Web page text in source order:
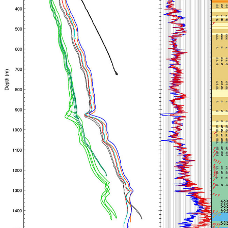
Travel Information
Meeting Schedule
IODP Staff Travel
Participant Travel
Travel Forms, Policies, and Expense Accounts
Visitor Information
Technology
Coring Tools and Technology
Downhole Logging Tools
Long-Term Observatories
Laboratories
Data
Data Overview
Data Available in Zenodo
Core data (IODP Exp 317–present)
Core data (IODP Exp 301–312, ODP, DSDP)
Logging data (IODP, ODP, DSDP)
Science Applications
Supplementary Information
Asset Management System (Staff)
Crew & Cruise (Staff)
User Guides and Laboratory Manuals